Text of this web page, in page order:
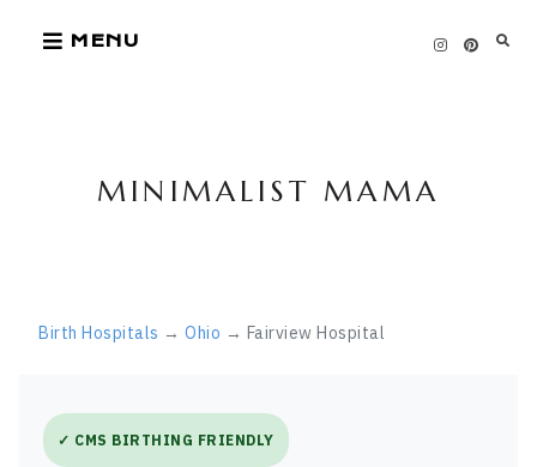
MENU
MINIMALIST MAMA
Birth Hospitals → Ohio → Fairview Hospital
✓ CMS BIRTHING FRIENDLY